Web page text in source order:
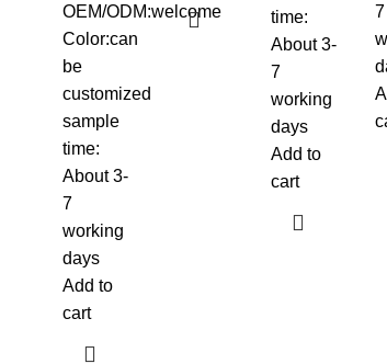
OEM/ODM:welcome
Color:can
be
customized
sample
time:
About 3-
7
working
days
Add to
cart
time:
About 3-
7
working
days
Add to
cart
7